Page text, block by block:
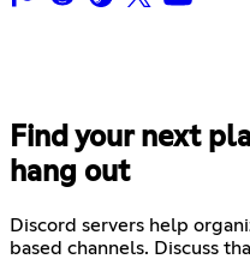
Find your next
hang out
Discord servers help
based channels. Discuss